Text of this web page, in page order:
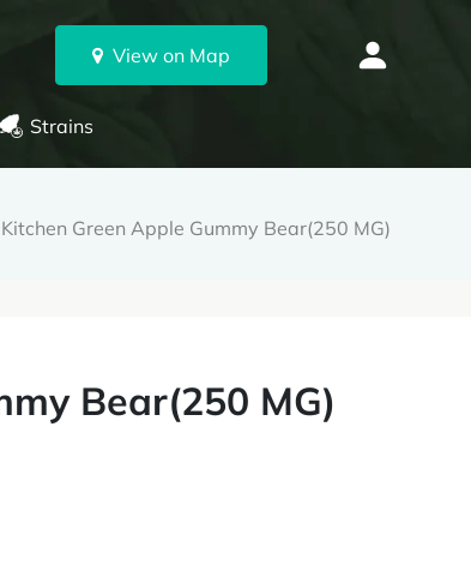
View on Map
Strains
Green Apple Gummy Bear(250 MG)
Bear(250 MG)